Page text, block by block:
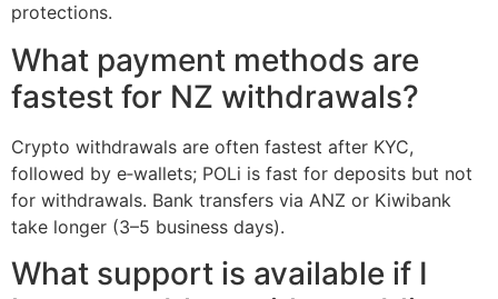
protections.
What payment methods are
fastest for NZ withdrawals?
Crypto withdrawals are often fastest after KYC,
followed by e‑wallets; POLi is fast for deposits but not
for withdrawals. Bank transfers via ANZ or Kiwibank
take longer (3–5 business days).
What support is available if I